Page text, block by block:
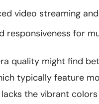
video streaming
responsiveness for
quality might find
typically feature
lacks the vibrant